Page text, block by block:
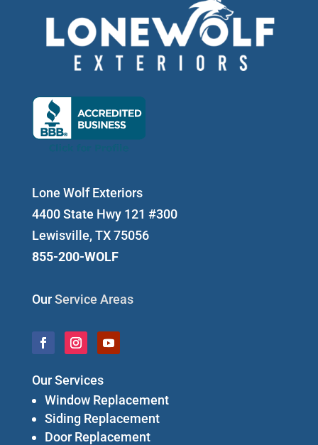
Lone Wolf Exteriors
4400 State Hwy 121 #300
Lewisville, TX 75056
855-200-WOLF
OurService Areas
Our Services
Window Replacement
Siding Replacement
Door Replacement